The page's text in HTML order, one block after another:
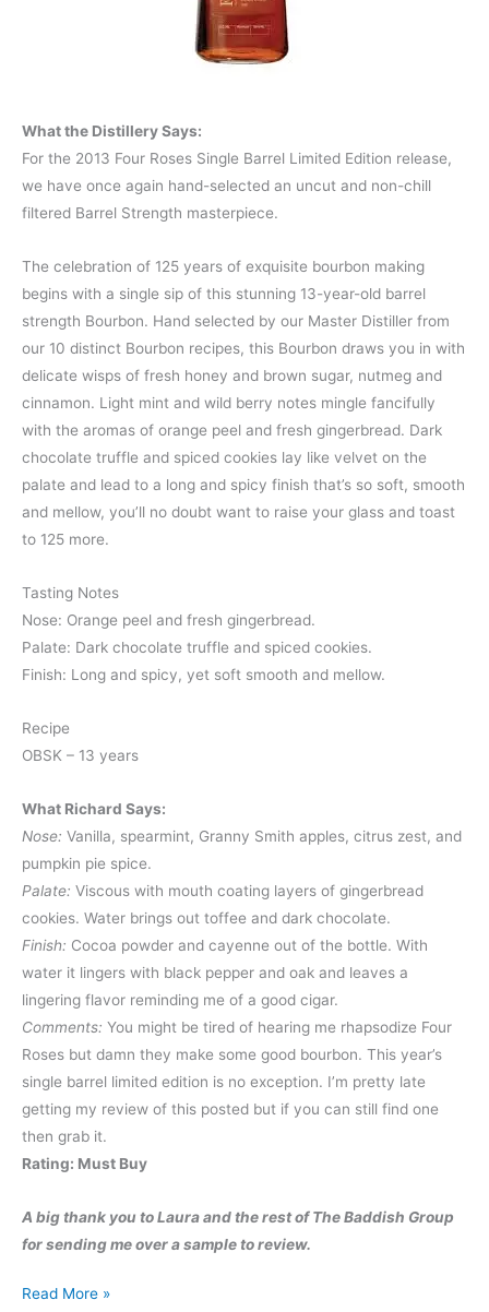
What the Distillery Says:
For the 2013 Four Roses Single Barrel Limited Edition release,
we have once again hand-selected an uncut and non-chill
filtered Barrel Strength masterpiece.
The celebration of 125 years of exquisite bourbon making
begins with a single sip of this stunning 13-year-old barrel
strength Bourbon. Hand selected by our Master Distiller from
our 10 distinct Bourbon recipes, this Bourbon draws you in with
delicate wisps of fresh honey and brown sugar, nutmeg and
cinnamon. Light mint and wild berry notes mingle fancifully
with the aromas of orange peel and fresh gingerbread. Dark
chocolate truffle and spiced cookies lay like velvet on the
palate and lead to a long and spicy finish that’s so soft, smooth
and mellow, you’ll no doubt want to raise your glass and toast
to 125 more.
Tasting Notes
Nose: Orange peel and fresh gingerbread.
Palate: Dark chocolate truffle and spiced cookies.
Finish: Long and spicy, yet soft smooth and mellow.
Recipe
OBSK – 13 years
What Richard Says:
Nose: Vanilla, spearmint, Granny Smith apples, citrus zest, and
pumpkin pie spice.
Palate: Viscous with mouth coating layers of gingerbread
cookies. Water brings out toffee and dark chocolate.
Finish: Cocoa powder and cayenne out of the bottle. With
water it lingers with black pepper and oak and leaves a
lingering flavor reminding me of a good cigar.
Comments: You might be tired of hearing me rhapsodize Four
Roses but damn they make some good bourbon. This year’s
single barrel limited edition is no exception. I’m pretty late
getting my review of this posted but if you can still find one
then grab it.
Rating: Must Buy
A big thank you to Laura and the rest of The Baddish Group
for sending me over a sample to review.
Four
Read More »